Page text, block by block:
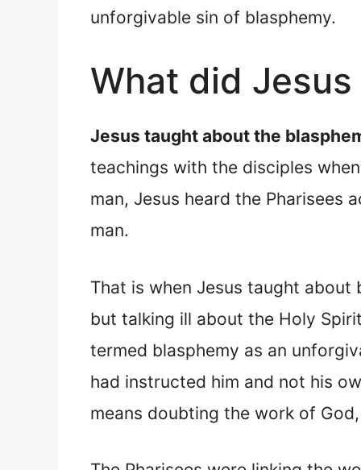
unforgivable sin of blasphemy.
What did
Jesus taught about the
teachings with the disciples
man, Jesus heard the Pharisees
man.
That is when Jesus taught
but talking ill about the Holy
termed blasphemy as an
had instructed him and not his
means doubting the work of